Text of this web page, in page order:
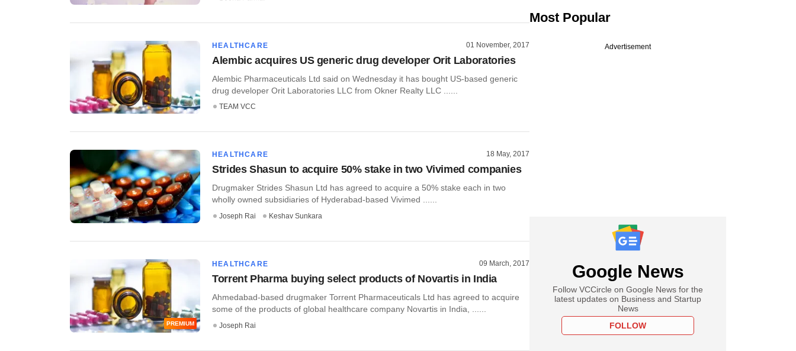
HEALTHCARE 01 November, 2017
Alembic acquires US generic drug developer Orit Laboratories
Alembic Pharmaceuticals Ltd said on Wednesday it has bought US-based generic
drug developer Orit Laboratories LLC from Okner Realty LLC ......
TEAM VCC
HEALTHCARE 18 May, 2017
Strides Shasun to acquire 50% stake in two Vivimed companies
Drugmaker Strides Shasun Ltd has agreed to acquire a 50% stake each in two
wholly owned subsidiaries of Hyderabad-based Vivimed ......
Joseph Rai Keshav Sunkara
PREMIUM
HEALTHCARE 09 March, 2017
Torrent Pharma buying select products of Novartis in India
Ahmedabad-based drugmaker Torrent Pharmaceuticals Ltd has agreed to acquire
some of the products of global healthcare company Novartis in India, ......
Joseph Rai
Most Popular
Advertisement
Google News
Follow VCCircle on Google News for the
latest updates on Business and Startup
News
FOLLOW